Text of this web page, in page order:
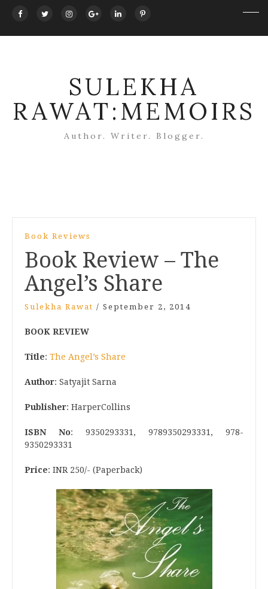
SULEKHA
RAWAT:MEMOIRS
Author. Writer. Blogger.
Book Reviews
Book Review – The
Angel’s Share
Sulekha Rawat / September 2, 2014
BOOK REVIEW
Title: The Angel’s Share
Author: Satyajit Sarna
Publisher: HarperCollins
ISBN No: 9350293331, 9789350293331, 978-
9350293331
Price: INR 250/- (Paperback)
navigation